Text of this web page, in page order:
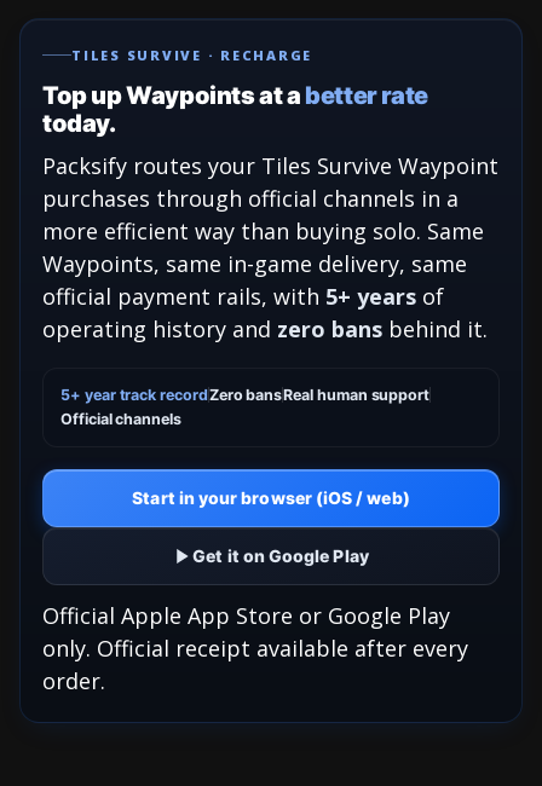
TILES SURVIVE · RECHARGE
Top up Waypoints at a better rate
today.
Packsify routes your Tiles Survive Waypoint
purchases through official channels in a
more efficient way than buying solo. Same
Waypoints, same in-game delivery, same
official payment rails, with 5+ years of
operating history and zero bans behind it.
5+ year track recordZero bansReal human support
Official channels
Start in your browser (iOS / web)
Get it on Google Play
Official Apple App Store or Google Play
only. Official receipt available after every
order.